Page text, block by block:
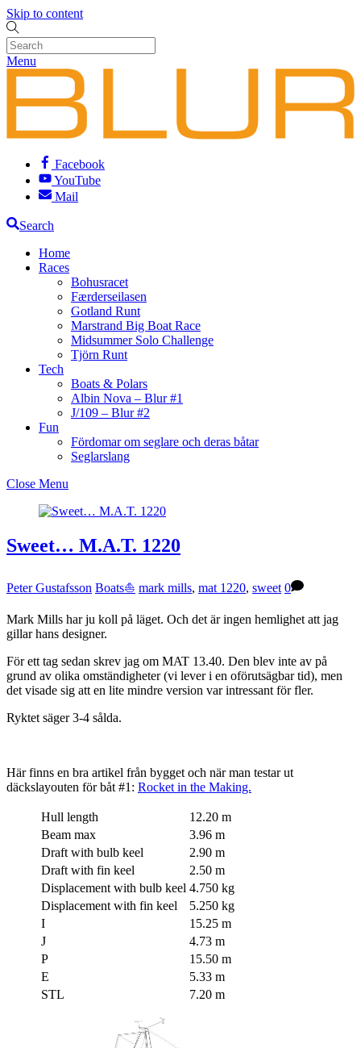
Skip to content
Menu
Facebook
YouTube
Mail
Search
Home
Races
Bohusracet
Færderseilasen
Gotland Runt
Marstrand Big Boat Race
Midsummer Solo Challenge
Tjörn Runt
Tech
Boats & Polars
Albin Nova – Blur #1
J/109 – Blur #2
Fun
Fördomar om seglare och deras båtar
Seglarslang
Close Menu
Sweet… M.A.T. 1220
Peter Gustafsson Boats⛵️ mark mills, mat 1220, sweet 0
Mark Mills har ju koll på läget. Och det är ingen hemlighet att jag
gillar hans designer.
För ett tag sedan skrev jag om MAT 13.40. Den blev inte av på
grund av olika omständigheter (vi lever i en oförutsägbar tid), men
det visade sig att en lite mindre version var intressant för fler.
Ryktet säger 3-4 sålda.
Här finns en bra artikel från bygget och när man testar ut
däckslayouten för båt #1: Rocket in the Making.
Hull length
12.20 m
Beam max
3.96 m
Draft with bulb keel
2.90 m
Draft with fin keel
2.50 m
Displacement with bulb keel 4.750 kg
Displacement with fin keel
5.250 kg
I
15.25 m
J
4.73 m
P
15.50 m
E
5.33 m
STL
7.20 m